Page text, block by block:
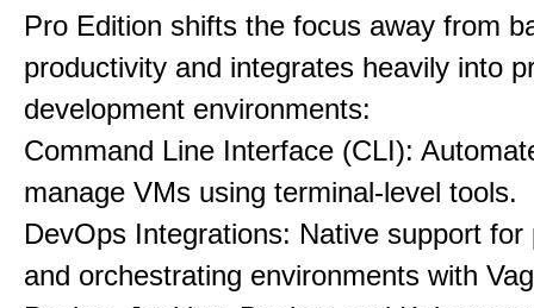
Pro Edition shifts the focus away from
productivity and integrates heavily into
development environments:
Command Line Interface (CLI):
manage VMs using terminal-level tools.
DevOps Integrations: Native support for
and orchestrating environments with